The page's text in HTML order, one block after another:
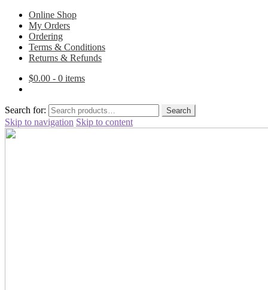
Online Shop
My Orders
Ordering
Terms & Conditions
Returns & Refunds
$0.00 - 0 items
Search for: Search
Skip to navigation Skip to content